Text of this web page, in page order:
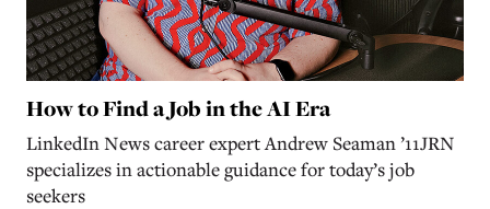
How to Find a Job in the AI Era
LinkedIn News career expert Andrew Seaman ’11JRN
specializes in actionable guidance for today’s job
seekers